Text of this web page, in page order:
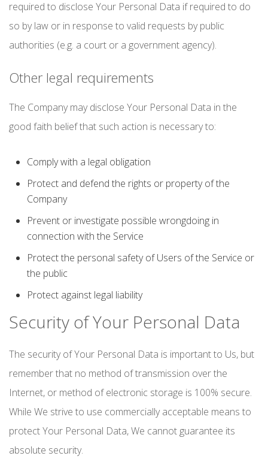
required to disclose Your Personal Data if required to do
so by law or in response to valid requests by public
authorities (e.g. a court or a government agency).
Other legal requirements
The Company may disclose Your Personal Data in the
good faith belief that such action is necessary to:
Comply with a legal obligation
Protect and defend the rights or property of the
Company
Prevent or investigate possible wrongdoing in
connection with the Service
Protect the personal safety of Users of the Service or
the public
Protect against legal liability
Security of Your Personal Data
The security of Your Personal Data is important to Us, but
remember that no method of transmission over the
Internet, or method of electronic storage is 100% secure.
While We strive to use commercially acceptable means to
protect Your Personal Data, We cannot guarantee its
absolute security.